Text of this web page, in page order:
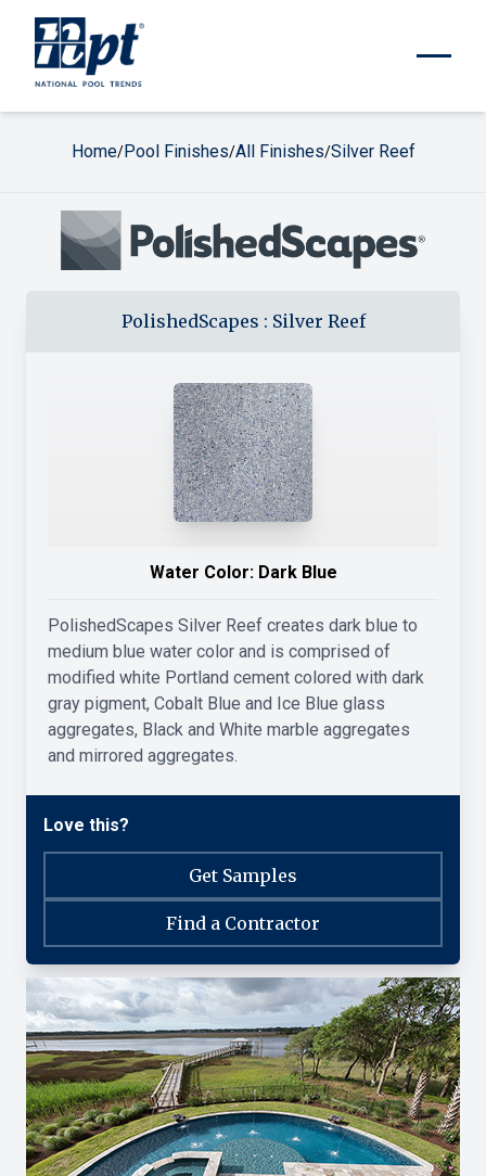
Home/Pool Finishes/All Finishes/Silver Reef
PolishedScapes : Silver Reef
Water Color: Dark Blue
PolishedScapes Silver Reef creates dark blue to
medium blue water color and is comprised of
modified white Portland cement colored with dark
gray pigment, Cobalt Blue and Ice Blue glass
aggregates, Black and White marble aggregates
and mirrored aggregates.
Love this?
Get Samples
Find a Contractor